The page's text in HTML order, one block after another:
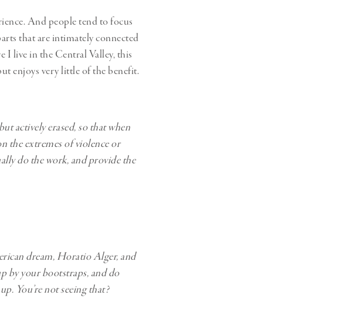
And people tend to focus
that are intimately connected
I live in the Central Valley, this
enjoys very little of the benefit.
actively erased, so that when
the extremes of violence or
do the work, and provide the
dream, Horatio Alger, and
by your bootstraps, and do
You’re not seeing that?